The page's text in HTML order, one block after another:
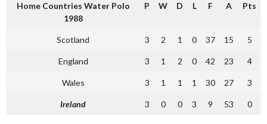
Home Countries Water Polo
1988
P W D L F A Pts
Scotland 3 2 1 0 37 15 5
England 3 1 2 0 42 23 4
Wales 3 1 1 1 30 27 3
Ireland 3 0 0 3 9 53 0